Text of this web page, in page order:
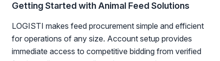
Getting Started with Animal Feed Solutions
LOGISTI makes feed procurement simple and efficient
for operations of any size. Account setup provides
immediate access to competitive bidding from verified